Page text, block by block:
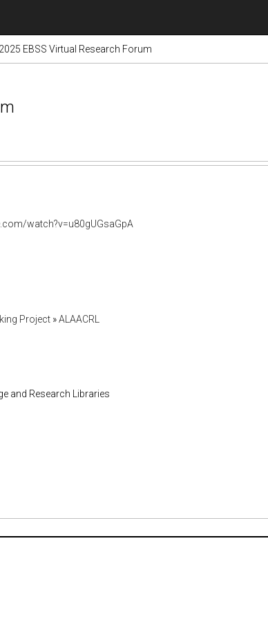
EBSS Virtual Research Forum
watch?v=u80gUGsaGpA
Project»ALAACRL
and Research Libraries